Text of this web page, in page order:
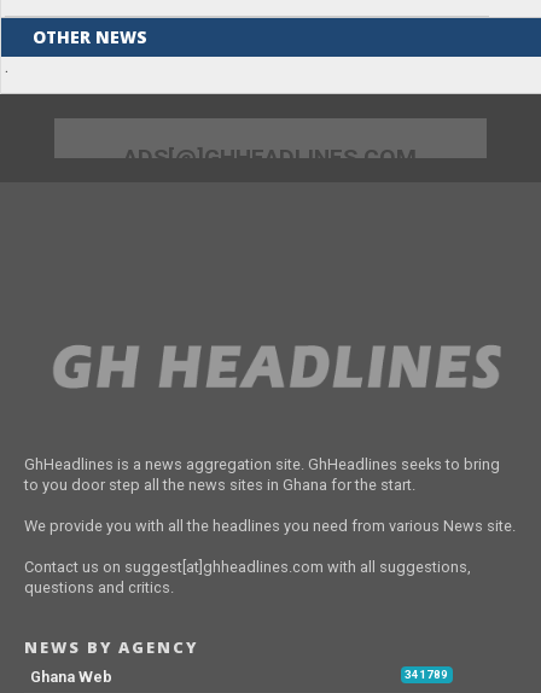
OTHER NEWS
.
ADS[@]GHHEADLINES.COM
GhHeadlines is a news aggregation site. GhHeadlines seeks to bring
to you door step all the news sites in Ghana for the start.
We provide you with all the headlines you need from various News site.
Contact us on suggest[at]ghheadlines.com with all suggestions,
questions and critics.
NEWS BY AGENCY
Ghana Web 341789